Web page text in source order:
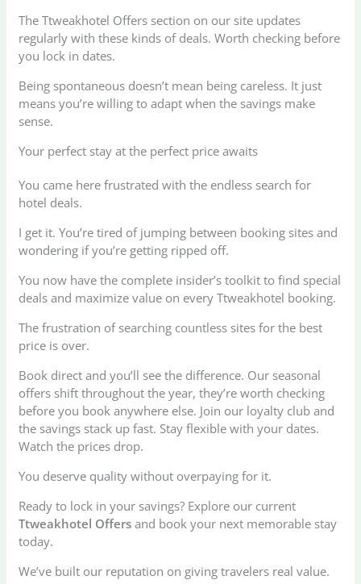
The Ttweakhotel Offers section on our site updates
regularly with these kinds of deals. Worth checking before
you lock in dates.
Being spontaneous doesn’t mean being careless. It just
means you’re willing to adapt when the savings make
sense.
Your perfect stay at the perfect price awaits
You came here frustrated with the endless search for
hotel deals.
I get it. You’re tired of jumping between booking sites and
wondering if you’re getting ripped off.
You now have the complete insider’s toolkit to find special
deals and maximize value on every Ttweakhotel booking.
The frustration of searching countless sites for the best
price is over.
Book direct and you’ll see the difference. Our seasonal
offers shift throughout the year, they’re worth checking
before you book anywhere else. Join our loyalty club and
the savings stack up fast. Stay flexible with your dates.
Watch the prices drop.
You deserve quality without overpaying for it.
Ready to lock in your savings? Explore our current
Ttweakhotel Offers and book your next memorable stay
today.
We’ve built our reputation on giving travelers real value.